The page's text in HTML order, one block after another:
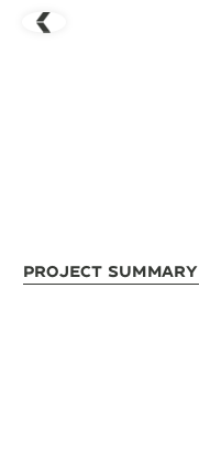
Project Summary